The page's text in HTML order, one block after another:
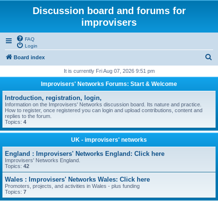
Discussion board and forums for
improvisers
FAQ
Login
Board index
r
It is currently Fri Aug 07, 2026 9:51 pm
Improvisers' Networks Forums: Start & Welcome
Introduction, registration, login,
Information on the Improvisers' Networks discussion board. Its nature and practice.
How to register, once registered you can login and upload contributions, content and
replies to the forum.
Topics: 4
UK - improvisers' networks
England : Improvisers' Networks England: Click here
Improvisers' Networks England.
Topics: 42
Wales : Improvisers' Networks Wales: Click here
Promoters, projects, and activities in Wales - plus funding
Topics: 7